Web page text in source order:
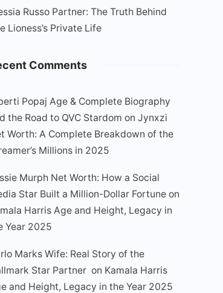
Russo Partner: The Truth Behind
Lioness’s Private Life
Comments
Popaj Age & Complete Biography
the Road to QVC Stardom on Jynxzi
Worth: A Complete Breakdown of the
Millions in 2025
Murph Net Worth: How a Social
Star Built a Million-Dollar Fortune on
Harris Age and Height, Legacy in
Year 2025
Marks Wife: Real Story of the
Star Partner on Kamala Harris
and Height, Legacy in the Year 2025